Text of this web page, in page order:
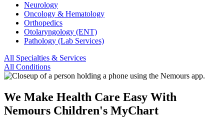
Neurology
Oncology & Hematology
Orthopedics
Otolaryngology (ENT)
Pathology (Lab Services)
All Specialties & Services
All Conditions
We Make Health Care Easy With
Nemours Children's MyChart